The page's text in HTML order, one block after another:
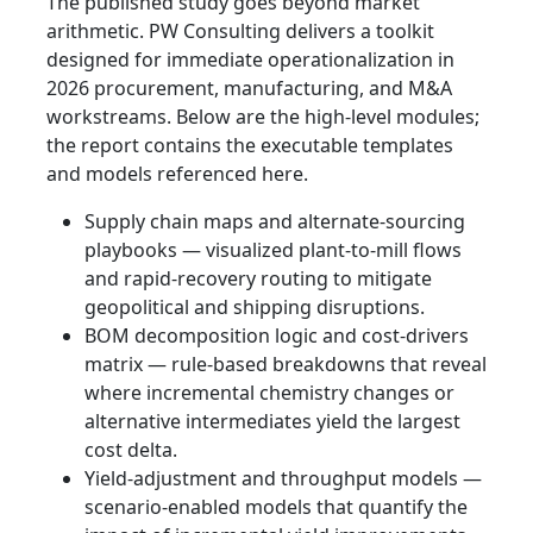
arithmetic. PW Consulting delivers a toolkit
designed for immediate operationalization in
2026 procurement, manufacturing, and M&A
workstreams. Below are the high-level modules;
the report contains the executable templates
and models referenced here.
Supply chain maps and alternate-sourcing
playbooks — visualized plant-to-mill flows
and rapid-recovery routing to mitigate
geopolitical and shipping disruptions.
BOM decomposition logic and cost-drivers
matrix — rule-based breakdowns that reveal
where incremental chemistry changes or
alternative intermediates yield the largest
cost delta.
Yield-adjustment and throughput models —
scenario-enabled models that quantify the